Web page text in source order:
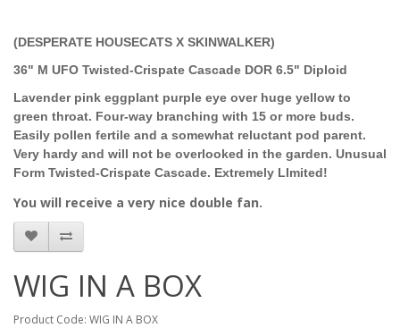
(DESPERATE HOUSECATS X SKINWALKER)
36" M UFO Twisted-Crispate Cascade DOR 6.5" Diploid
Lavender pink eggplant purple eye over huge yellow to
green throat. Four-way branching with 15 or more buds.
Easily pollen fertile and a somewhat reluctant pod parent.
Very hardy and will not be overlooked in the garden. Unusual
Form Twisted-Crispate Cascade. Extremely LImited!
You will receive a very nice double fan.
WIG IN A BOX
Product Code: WIG IN A BOX